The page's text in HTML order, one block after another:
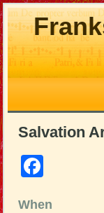
Salvation
When